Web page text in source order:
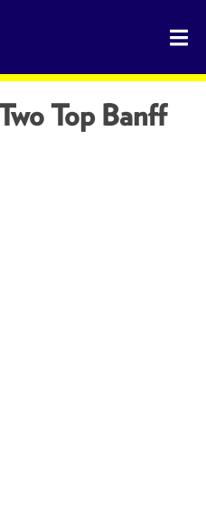
Guide - The Rocky Mountains' Best Sources
Top Banff